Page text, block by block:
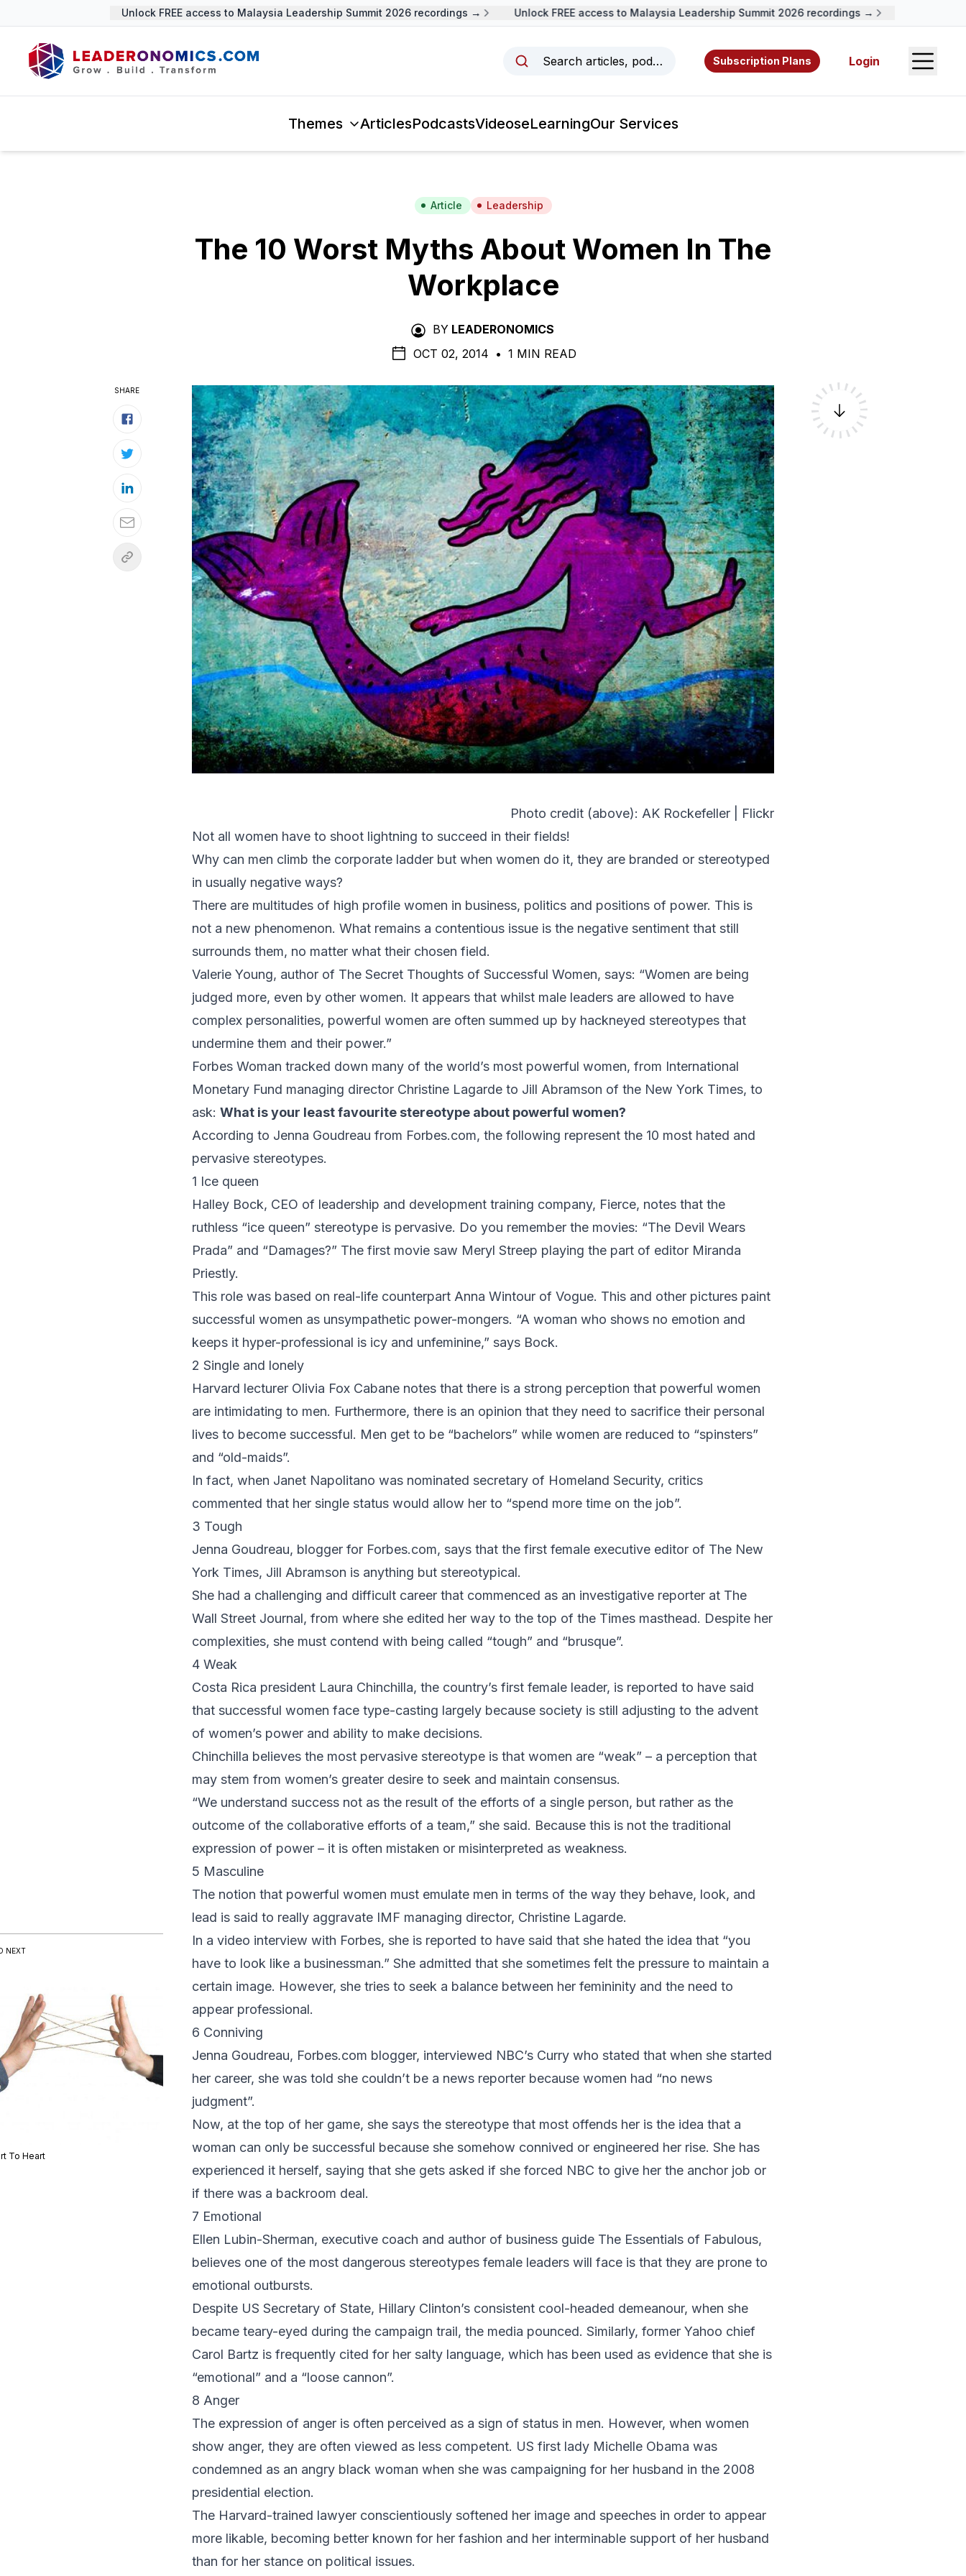
Unlock FREE access to Malaysia Leadership Summit 2026 recordings → Unlock FREE access to Malaysia Leadership Summit 2026 recordings →
Search articles, podcasts, videos, resources, and authors.
Subscription Plans Login Open
Themes ArticlesPodcastsVideoseLearningOur Services
Article Leadership
The 10 Worst Myths About Women In The
Workplace
BY LEADERONOMICS
OCT 02, 2014 • 1 MIN READ
Photo credit (above): AK Rockefeller | Flickr
Not all women have to shoot lightning to succeed in their fields!
Why can men climb the corporate ladder but when women do it, they are branded or stereotyped
in usually negative ways?
There are multitudes of high profile women in business, politics and positions of power. This is
not a new phenomenon. What remains a contentious issue is the negative sentiment that still
surrounds them, no matter what their chosen field.
Valerie Young, author of The Secret Thoughts of Successful Women, says: “Women are being
judged more, even by other women. It appears that whilst male leaders are allowed to have
complex personalities, powerful women are often summed up by hackneyed stereotypes that
undermine them and their power.”
Forbes Woman tracked down many of the world’s most powerful women, from International
Monetary Fund managing director Christine Lagarde to Jill Abramson of the New York Times, to
ask: What is your least favourite stereotype about powerful women?
According to Jenna Goudreau from Forbes.com, the following represent the 10 most hated and
pervasive stereotypes.
1 Ice queen
Halley Bock, CEO of leadership and development training company, Fierce, notes that the
ruthless “ice queen” stereotype is pervasive. Do you remember the movies: “The Devil Wears
Prada” and “Damages?” The first movie saw Meryl Streep playing the part of editor Miranda
Priestly.
This role was based on real-life counterpart Anna Wintour of Vogue. This and other pictures paint
successful women as unsympathetic power-mongers. “A woman who shows no emotion and
keeps it hyper-professional is icy and unfeminine,” says Bock.
2 Single and lonely
Harvard lecturer Olivia Fox Cabane notes that there is a strong perception that powerful women
are intimidating to men. Furthermore, there is an opinion that they need to sacrifice their personal
lives to become successful. Men get to be “bachelors” while women are reduced to “spinsters”
and “old-maids”.
In fact, when Janet Napolitano was nominated secretary of Homeland Security, critics
commented that her single status would allow her to “spend more time on the job”.
3 Tough
Jenna Goudreau, blogger for Forbes.com, says that the first female executive editor of The New
York Times, Jill Abramson is anything but stereotypical.
She had a challenging and difficult career that commenced as an investigative reporter at The
Wall Street Journal, from where she edited her way to the top of the Times masthead. Despite her
complexities, she must contend with being called “tough” and “brusque”.
4 Weak
Costa Rica president Laura Chinchilla, the country’s first female leader, is reported to have said
that successful women face type-casting largely because society is still adjusting to the advent
of women’s power and ability to make decisions.
Chinchilla believes the most pervasive stereotype is that women are “weak” – a perception that
may stem from women’s greater desire to seek and maintain consensus.
“We understand success not as the result of the efforts of a single person, but rather as the
outcome of the collaborative efforts of a team,” she said. Because this is not the traditional
expression of power – it is often mistaken or misinterpreted as weakness.
5 Masculine
The notion that powerful women must emulate men in terms of the way they behave, look, and
lead is said to really aggravate IMF managing director, Christine Lagarde.
In a video interview with Forbes, she is reported to have said that she hated the idea that “you
have to look like a businessman.” She admitted that she sometimes felt the pressure to maintain a
certain image. However, she tries to seek a balance between her femininity and the need to
appear professional.
6 Conniving
Jenna Goudreau, Forbes.com blogger, interviewed NBC’s Curry who stated that when she started
her career, she was told she couldn’t be a news reporter because women had “no news
judgment”.
Now, at the top of her game, she says the stereotype that most offends her is the idea that a
woman can only be successful because she somehow connived or engineered her rise. She has
experienced it herself, saying that she gets asked if she forced NBC to give her the anchor job or
if there was a backroom deal.
7 Emotional
Ellen Lubin-Sherman, executive coach and author of business guide The Essentials of Fabulous,
believes one of the most dangerous stereotypes female leaders will face is that they are prone to
emotional outbursts.
Despite US Secretary of State, Hillary Clinton’s consistent cool-headed demeanour, when she
became teary-eyed during the campaign trail, the media pounced. Similarly, former Yahoo chief
Carol Bartz is frequently cited for her salty language, which has been used as evidence that she is
“emotional” and a “loose cannon”.
8 Anger
The expression of anger is often perceived as a sign of status in men. However, when women
show anger, they are often viewed as less competent. US first lady Michelle Obama was
condemned as an angry black woman when she was campaigning for her husband in the 2008
presidential election.
The Harvard-trained lawyer conscientiously softened her image and speeches in order to appear
more likable, becoming better known for her fashion and her interminable support of her husband
than for her stance on political issues.
NEXT
To Heart
SHARE